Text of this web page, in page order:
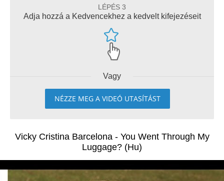
LÉPÉS 3
Adja hozzá a Kedvencekhez a kedvelt kifejezéseit
Vagy
NÉZZE MEG A VIDEÓ UTASÍTÁST
Vicky Cristina Barcelona - You Went Through My
Luggage? (Hu)